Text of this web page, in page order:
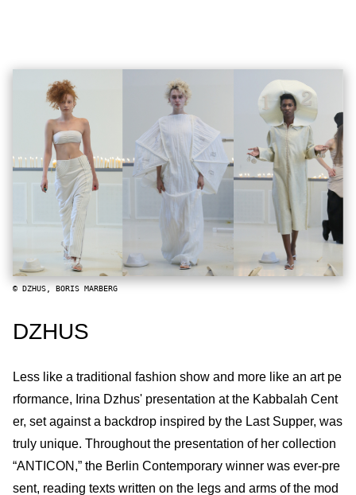
© DZHUS, BORIS MARBERG
DZHUS
Less like a traditional fashion show and more like an art pe
rformance, Irina Dzhus' presentation at the Kabbalah Cent
er, set against a backdrop inspired by the Last Supper, was
truly unique. Throughout the presentation of her collection
“ANTICON,” the Berlin Contemporary winner was ever-pre
sent, reading texts written on the legs and arms of the mod